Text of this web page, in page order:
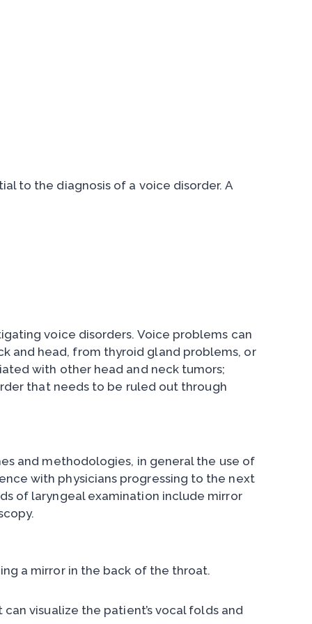
to the diagnosis of a voice disorder. A
voice disorders. Voice problems can
and head, from thyroid gland problems, or
with other head and neck tumors;
that needs to be ruled out through
and methodologies, in general the use of
with physicians progressing to the next
of laryngeal examination include mirror
a mirror in the back of the throat.
visualize the patient’s vocal folds and